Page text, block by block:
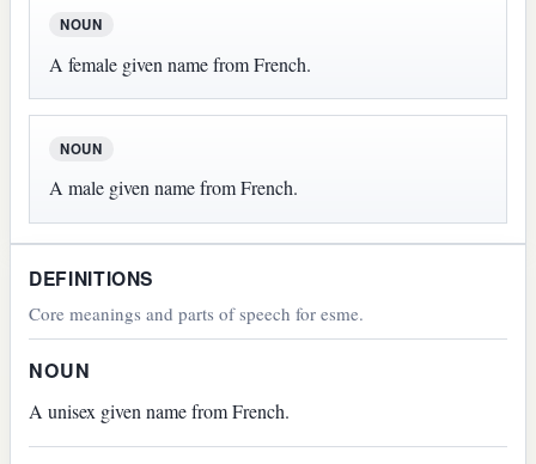
NOUN
A female given name from French.
NOUN
A male given name from French.
DEFINITIONS
Core meanings and parts of speech for esme.
NOUN
A unisex given name from French.